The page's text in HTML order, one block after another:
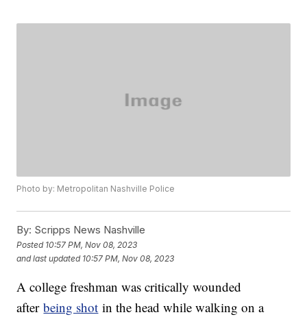
Photo by: Metropolitan Nashville Police
By: Scripps News Nashville
Posted 10:57 PM, Nov 08, 2023
and last updated 10:57 PM, Nov 08, 2023
A college freshman was critically wounded
afterbeing shot in the head while walking on a